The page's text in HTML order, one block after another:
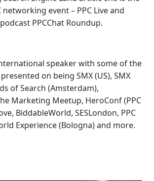
event – PPC Live and
PPCChat Roundup.
speaker with some of the
on being SMX (US), SMX
of Search (Amsterdam),
Marketing Meetup, HeroConf (PPC
BiddableWorld, SESLondon, PPC
Experience (Bologna) and more.